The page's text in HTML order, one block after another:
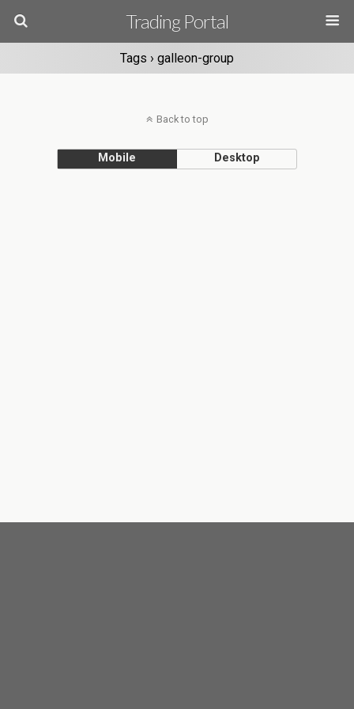
Trading Portal
Tags › galleon-group
Back to top
Mobile Desktop